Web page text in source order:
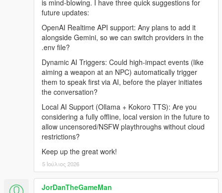
Grand Theft Auto V (Legacy or Enhanced)
Windows 10/11
Internet Connection
Before Installing
Ensure you have a clean copy of Grand Theft Auto V (Legacy
or Enhanced).
Install the latest version of RagePluginHook from their
Discord:
https://discord.gg/K4kStZrpBV
Drag the contents of the archive into your GTA V root
directory.
is mind-blowing. I have three quick suggestions for
future updates:
OpenAI Realtime API support: Any plans to add it
alongside Gemini, so we can switch providers in the
.env file?
Dynamic AI Triggers: Could high-impact events (like
aiming a weapon at an NPC) automatically trigger
them to speak first via AI, before the player initiates
the conversation?
Local AI Support (Ollama + Kokoro TTS): Are you
considering a fully offline, local version in the future to
allow uncensored/NSFW playthroughs without cloud
restrictions?
Keep up the great work!
5 Ιούλιος 2026
JorDanTheGameMan